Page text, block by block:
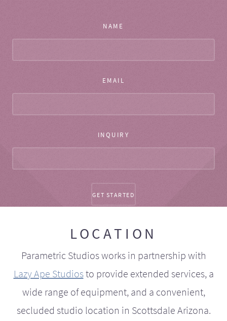
NAME
EMAIL
INQUIRY
LOCATION
Parametric Studios works in partnership with
Lazy Ape Studiosto provide extended services, a
wide range of equipment, and a convenient,
secluded studio location in Scottsdale Arizona.